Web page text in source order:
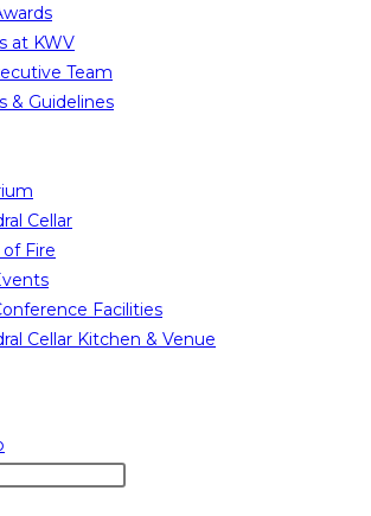
at KWV
Team
& Guidelines
Cellar
Fire
Facilities
Cellar Kitchen & Venue